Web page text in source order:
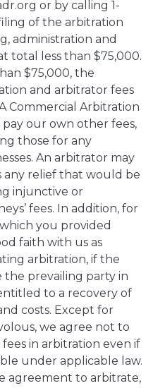
or by calling 1-
of the arbitration
administration and
total less than $75,000.
$75,000, the
and arbitrator fees
Commercial Arbitration
our own other fees,
those for any
An arbitrator may
any relief that would be
injunctive or
fees. In addition, for
you provided
faith with us as
arbitration, if the
prevailing party in
to a recovery of
costs. Except for
we agree not to
in arbitration even if
under applicable law.
agreement to arbitrate,